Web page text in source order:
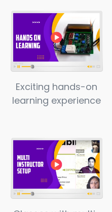
Exciting hands-on
learning experience